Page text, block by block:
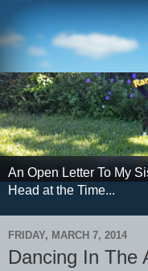
An Open Letter To My
Head at the Time...
FRIDAY, MARCH 7, 2014
Dancing In The